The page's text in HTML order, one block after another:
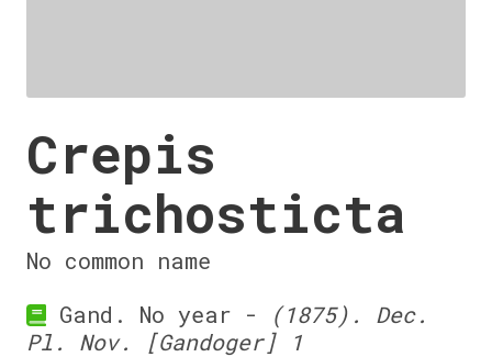
Crepis
trichosticta
No common name
Gand. No year -
(1875). Dec.
Pl. Nov. [Gandoger] 1